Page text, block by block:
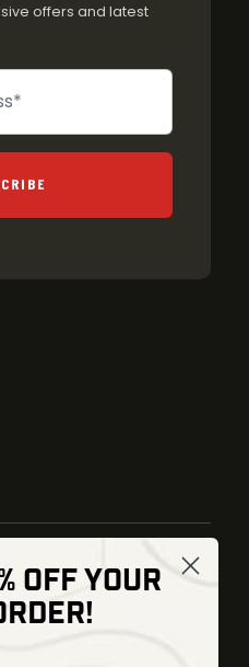
offers and latest
Optics
OFF YOUR